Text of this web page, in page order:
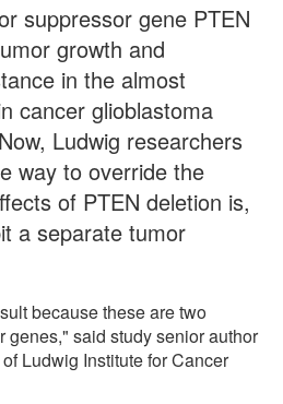
suppressor gene PTEN
growth and
in the almost
cancer glioblastoma
Ludwig researchers
way to override the
of PTEN deletion is,
a separate tumor
because these are two
genes," said study senior author
Ludwig Institute for Cancer